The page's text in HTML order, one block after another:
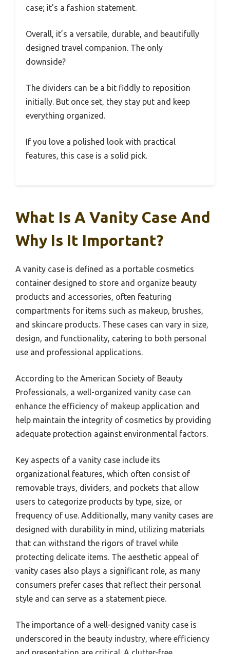
case; it’s a fashion statement.
Overall, it’s a versatile, durable, and beautifully
designed travel companion. The only
downside?
The dividers can be a bit fiddly to reposition
initially. But once set, they stay put and keep
everything organized.
If you love a polished look with practical
features, this case is a solid pick.
What Is A Vanity Case And
Why Is It Important?
A vanity case is defined as a portable cosmetics
container designed to store and organize beauty
products and accessories, often featuring
compartments for items such as makeup, brushes,
and skincare products. These cases can vary in size,
design, and functionality, catering to both personal
use and professional applications.
According to the American Society of Beauty
Professionals, a well-organized vanity case can
enhance the efficiency of makeup application and
help maintain the integrity of cosmetics by providing
adequate protection against environmental factors.
Key aspects of a vanity case include its
organizational features, which often consist of
removable trays, dividers, and pockets that allow
users to categorize products by type, size, or
frequency of use. Additionally, many vanity cases are
designed with durability in mind, utilizing materials
that can withstand the rigors of travel while
protecting delicate items. The aesthetic appeal of
vanity cases also plays a significant role, as many
consumers prefer cases that reflect their personal
style and can serve as a statement piece.
The importance of a well-designed vanity case is
underscored in the beauty industry, where efficiency